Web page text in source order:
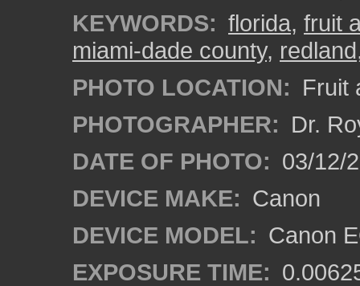
KEYWORDS: florida, fruit
miami-dade county, redland
PHOTO LOCATION: Fruit
PHOTOGRAPHER: Dr.
DATE OF PHOTO: 03/12/
DEVICE MAKE: Canon
DEVICE MODEL: Canon
EXPOSURE TIME: